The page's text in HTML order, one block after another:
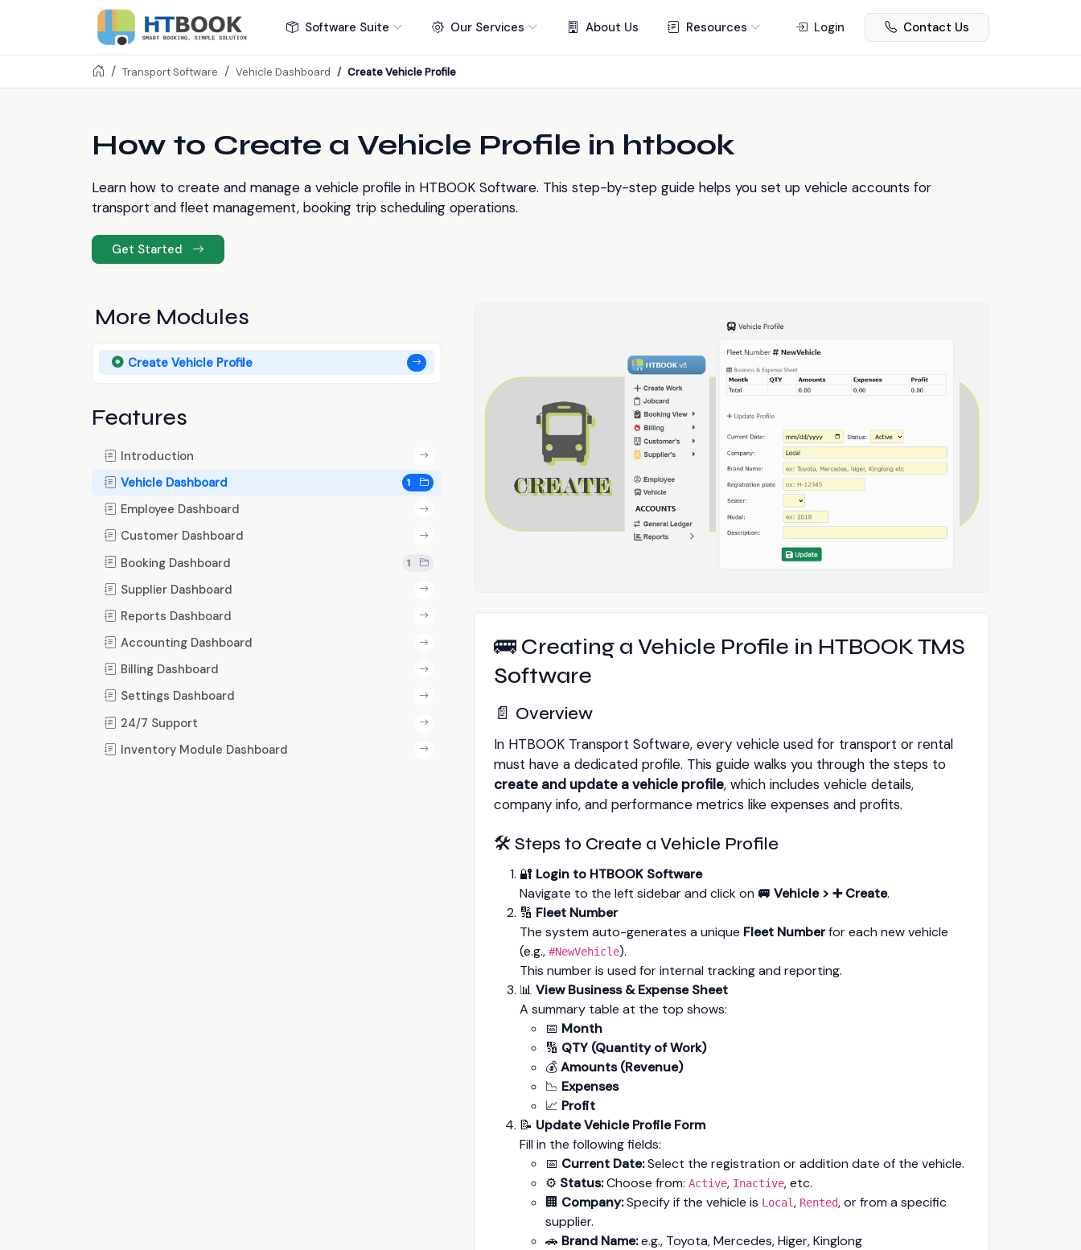
Software Suite Our Services About Us Resources Login Contact Us
Transport Software Vehicle Dashboard Create Vehicle Profile
How to Create a Vehicle Profile in htbook
Learn how to create and manage a vehicle profile in HTBOOK Software. This step-by-step guide helps you set up vehicle accounts for
transport and fleet management, booking trip scheduling operations.
Get Started
More Modules
Create Vehicle Profile
Features
Introduction
Vehicle Dashboard
1
Employee Dashboard
Customer Dashboard
Booking Dashboard
1
Supplier Dashboard
Reports Dashboard
Accounting Dashboard
Billing Dashboard
Settings Dashboard
24/7 Support
Inventory Module Dashboard
🚌 Creating a Vehicle Profile in HTBOOK TMS
Software
📄 Overview
In HTBOOK Transport Software, every vehicle used for transport or rental
must have a dedicated profile. This guide walks you through the steps to
create and update a vehicle profile, which includes vehicle details,
company info, and performance metrics like expenses and profits.
🛠️ Steps to Create a Vehicle Profile
🔐 Login to HTBOOK Software
Navigate to the left sidebar and click on 🚐 Vehicle > ➕ Create.
🔢 Fleet Number
The system auto-generates a unique Fleet Numberfor each new vehicle
(e.g., #NewVehicle).
This number is used for internal tracking and reporting.
📊 View Business & Expense Sheet
A summary table at the top shows:
📅 Month
🔢 QTY (Quantity of Work)
💰Amounts (Revenue)
📉 Expenses
📈 Profit
📝 Update Vehicle Profile Form
Fill in the following fields:
📅 Current Date:Select the registration or addition date of the vehicle.
⚙️ Status:Choose from: Active, Inactive, etc.
🏢 Company:Specify if the vehicle is Local, Rented, or from a specific
supplier.
🚗 Brand Name:e.g., Toyota, Mercedes, Higer, Kinglong